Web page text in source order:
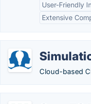
User-Friendly
Extensive
Cloud-based